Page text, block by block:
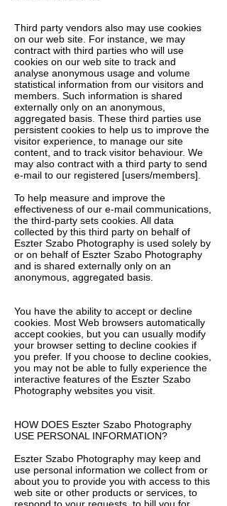
Third party vendors also may use cookies
on our web site. For instance, we may
contract with third parties who will use
cookies on our web site to track and
analyse anonymous usage and volume
statistical information from our visitors and
members. Such information is shared
externally only on an anonymous,
aggregated basis. These third parties use
persistent cookies to help us to improve the
visitor experience, to manage our site
content, and to track visitor behaviour. We
may also contract with a third party to send
e-mail to our registered [users/members].
To help measure and improve the
effectiveness of our e-mail communications,
the third-party sets cookies. All data
collected by this third party on behalf of
Eszter Szabo Photography is used solely by
or on behalf of Eszter Szabo Photography
and is shared externally only on an
anonymous, aggregated basis.
You have the ability to accept or decline
cookies. Most Web browsers automatically
accept cookies, but you can usually modify
your browser setting to decline cookies if
you prefer. If you choose to decline cookies,
you may not be able to fully experience the
interactive features of the Eszter Szabo
Photography websites you visit.
HOW DOES Eszter Szabo Photography
USE PERSONAL INFORMATION?
Eszter Szabo Photography may keep and
use personal information we collect from or
about you to provide you with access to this
web site or other products or services, to